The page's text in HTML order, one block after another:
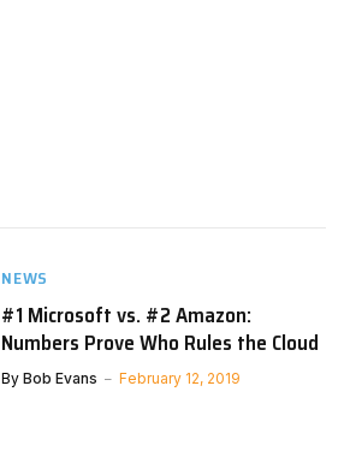
NEWS
#1 Microsoft vs. #2 Amazon:
Numbers Prove Who Rules the Cloud
By Bob Evans February 12, 2019